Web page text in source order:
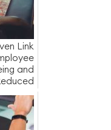
Link
and